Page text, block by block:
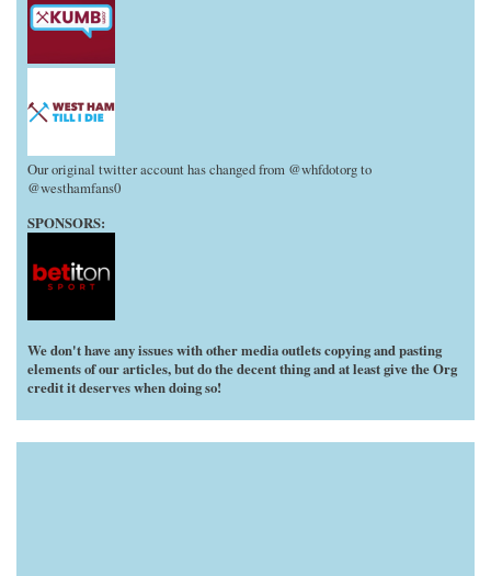
Our original twitter account has changed from @whfdotorg to
@westhamfans0
SPONSORS:
We don't have any issues with other media outlets copying and pasting
elements of our articles, but do the decent thing and at least give the Org
credit it deserves when doing so!